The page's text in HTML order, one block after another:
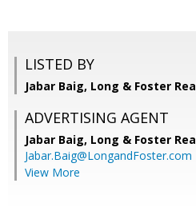
LISTED BY
Jabar Baig, Long & Foster
ADVERTISING AGENT
Jabar Baig, Long & Foster
Jabar.Baig@LongandFoster.com
View More